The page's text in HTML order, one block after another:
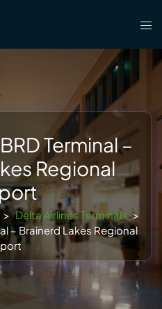
Terminal –
Regional
> Delta Airlines Terminals >
– Brainerd Lakes Regional